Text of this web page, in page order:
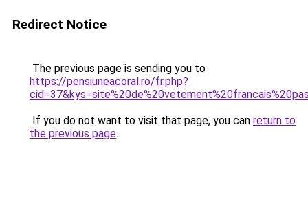
Redirect Notice
The previous page is sending you to
https://pensiuneacoral.ro/fr.php?
If you do not want to visit that page, you can return to
the previous page.